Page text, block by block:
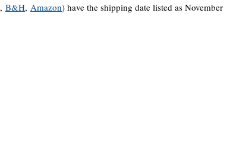
, B&H, Amazon) have the shipping date listed as November